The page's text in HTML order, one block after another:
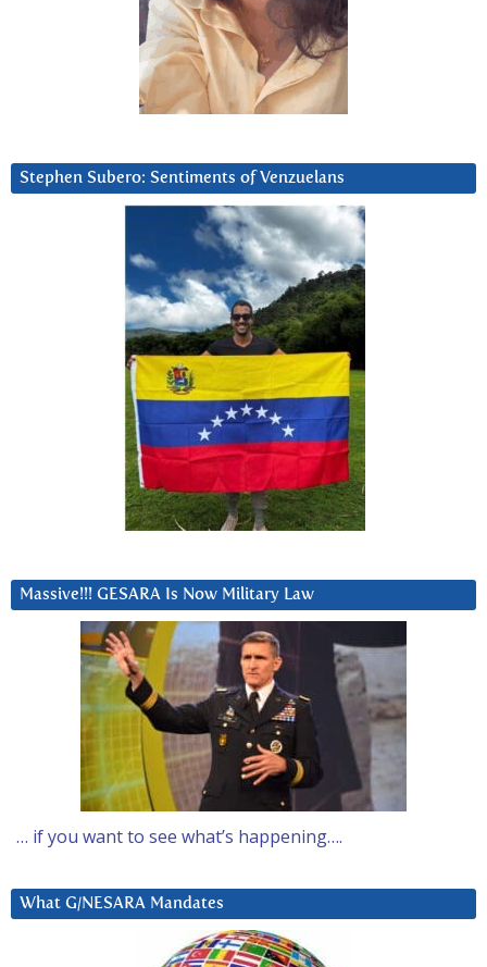
Stephen Subero: Sentiments of Venzuelans
Massive!!! GESARA Is Now Military Law
… if you want to see what’s happening….
What G/NESARA Mandates